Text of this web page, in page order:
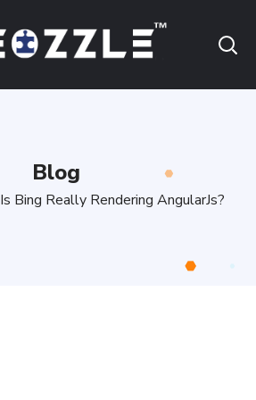
Blog
Is Bing Really Rendering AngularJs?